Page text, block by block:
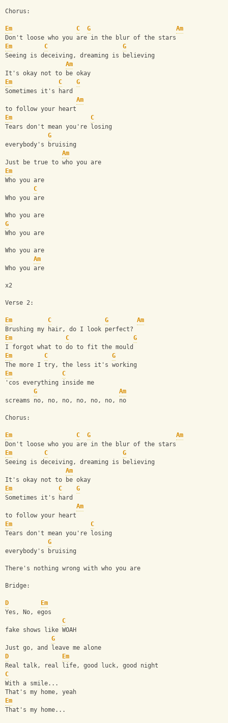
Chorus:
Em C G
Am
Don't loose who you are in the blur of the stars
Em
C
G
Seeing is deceiving, dreaming is believing
Am
It's okay not to be okay
Em
C
G
Sometimes it's hard
Am
to follow your heart
Em
C
Tears don't mean you're losing
G
everybody's bruising
Am
Just be true to who you are
Em
Who you are
C
Who you are
Who you are
G
Who you are
Who you are
Am
Who you are
x2
Verse 2:
Em C G
Am
Brushing my hair, do I look perfect?
Em
C
G
I forgot what to do to fit the mould
Em
C
G
The more I try, the less it's working
Em
C
'cos everything inside me
G
Am
screams no, no, no, no, no, no, no
Chorus:
Em C G
Am
Don't loose who you are in the blur of the stars
Em
C
G
Seeing is deceiving, dreaming is believing
Am
It's okay not to be okay
Em
C
G
Sometimes it's hard
Am
to follow your heart
Em
C
Tears don't mean you're losing
G
everybody's bruising
There's nothing wrong with who you are
Bridge:
D
Em
Yes, No, egos
C
fake shows like WOAH
G
Just go, and leave me alone
D
Em
Real talk, real life, good luck, good night
C
With a smile...
That's my home, yeah
Em
That's my home...